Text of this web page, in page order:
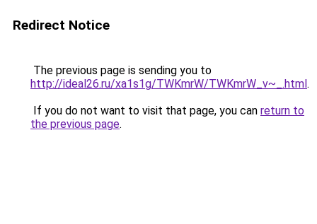
Redirect Notice
The previous page is sending you to
http://ideal26.ru/xa1s1g/TWKmrW/TWKmrW_v~_.html.
If you do not want to visit that page, you can return to
the previous page.